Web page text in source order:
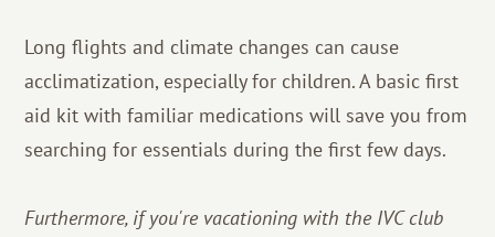
Long flights and climate changes can cause
acclimatization, especially for children. A basic first
aid kit with familiar medications will save you from
searching for essentials during the first few days.
Furthermore, if you're vacationing with the IVC club